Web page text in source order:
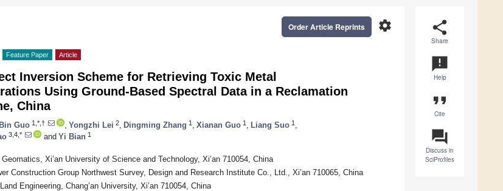
share
Share
announcement
Help
format_quote
Cite
question_answer
Discuss in
SciProfiles
settings
Order Article Reprints
Feature Paper Article
Inversion Scheme for Retrieving Toxic Metal
Using Ground-Based Spectral Data in a Reclamation
China
Bin Guo 1,*,† Yongzhi Lei 2 Dingming Zhang 1 Xianan Guo 1 Liang Suo 1
3,4,* and Yi Bian 1
Xi’an University of Science and Technology, Xi’an 710054, China
Construction Group Northwest Survey, Design and Research Institute Co., Ltd., Xi’an 710065, China
Engineering, Chang’an University, Xi’an 710054, China